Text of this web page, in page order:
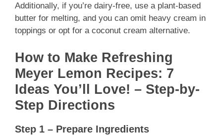
Additionally, if you’re dairy-free, use a plant-based
butter for melting, and you can omit heavy cream in
toppings or opt for a coconut cream alternative.
How to Make Refreshing
Meyer Lemon Recipes: 7
Ideas You’ll Love! – Step-by-
Step Directions
Step 1 – Prepare Ingredients